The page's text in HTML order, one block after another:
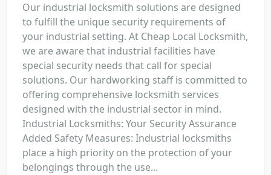
Our industrial locksmith solutions are designed
to fulfill the unique security requirements of
your industrial setting. At Cheap Local Locksmith,
we are aware that industrial facilities have
special security needs that call for special
solutions. Our hardworking staff is committed to
offering comprehensive locksmith services
designed with the industrial sector in mind.
Industrial Locksmiths: Your Security Assurance
Added Safety Measures: Industrial locksmiths
place a high priority on the protection of your
belongings through the use...